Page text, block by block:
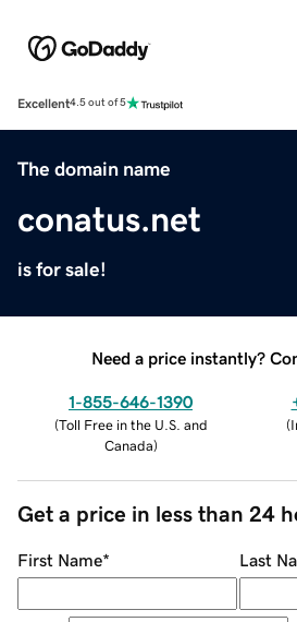
Excellent4.5 out of 5
The domain name
conatus.net
is for sale!
Need a price instantly?
1-855-646-1390
(Toll Free in the U.S. and
Canada)
(
Get a price in less than 24
First Name* Last